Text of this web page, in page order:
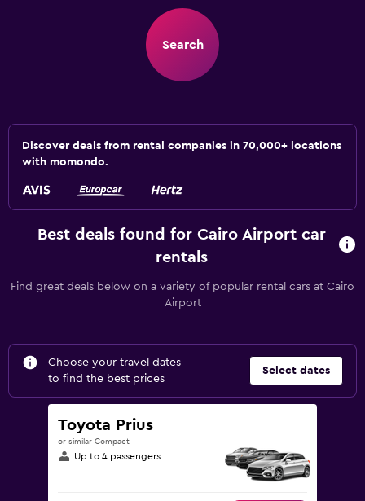
Search
Discover deals from rental companies in 70,000+ locations
with momondo.
Best deals found for Cairo Airport car
rentals
Find great deals below on a variety of popular rental cars at Cairo
Airport
Choose your travel dates
to find the best prices
Select dates
Toyota Prius
or similar Compact
Up to 4 passengers